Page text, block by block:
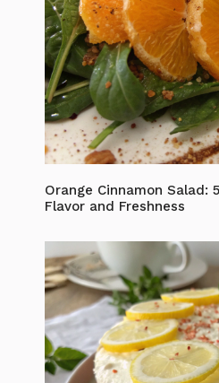
Orange Cinnamon Salad:
Flavor and Freshness